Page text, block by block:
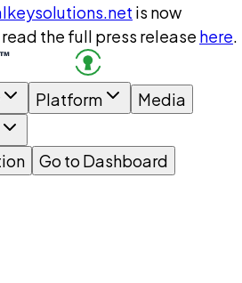
is now
read the full press release here.
Platform
Media
Go to Dashboard